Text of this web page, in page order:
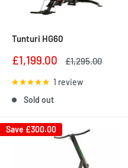
Tunturi HG60
Sale
£1,199.00
Regular
£1,295.00
1 review
Sold out
Save £300.00